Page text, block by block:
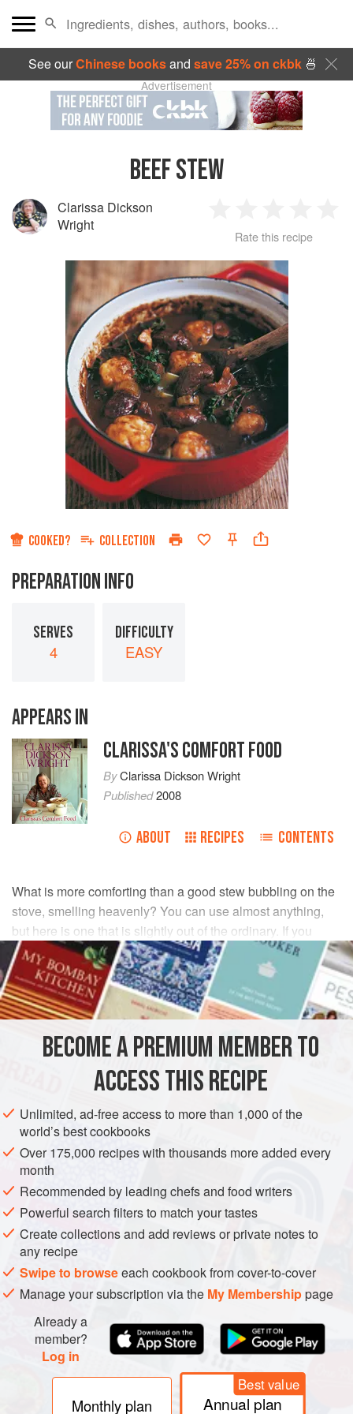
See ourChinese booksand save 25% on ckbk🍜
Advertisement
BEEF STEW
Clarissa Dickson
Wright
Star
2
Stars
3
Stars
4
Stars
Rate this recipe
COOKED? COLLECTION
PREPARATION INFO
SERVES
4
DIFFICULTY
EASY
APPEARS IN
CLARISSA'S COMFORT FOOD
ByClarissa Dickson Wright
Published2008
ABOUT RECIPES CONTENTS
What is more comforting than a good stew bubbling on the
stove, smelling heavenly? You can use almost anything,
but here is one that is slightly out of the ordinary. If you
don’t like suet dumplings, make them with butter or, best of
all, chicken fat in the Jewish manner.
INGREDIENTS
g stewing steak
, seasoned withsalt ,pepper,mustard powder
cayenne pepper, for coating
EUROPE UNITED KINGDOM
METHOD
Cut the meat into 2.5 cm pieces and coat with the
seasoned flour. The easiest way to do this is to put the flour
into a plastic bag, add the meat and shake it all about. Heat
the dripping in a sauté pan and add the coated meat cubes.
Seal the meat and cook until brown, then remove to a stew
pan.
Chop the bacon and cook it with the onions in the sauté
pan until the onions are soft. Remov
BECOME A PREMIUM MEMBER TO
ACCESS THIS RECIPE
Unlimited, ad-free access to more than 1,000 of the
world’s best cookbooks
Over 175,000 recipes with thousands more added every
month
Recommended by leading chefs and food writers
Powerful search filters to match your tastes
Create collections and add reviews or private notes to
any recipe
Swipe to browseeach cookbook from cover-to-cover
Manage your subscription via the My Membershippage
Already a
member?
Log in
Monthly plan
Best value
Annual plan